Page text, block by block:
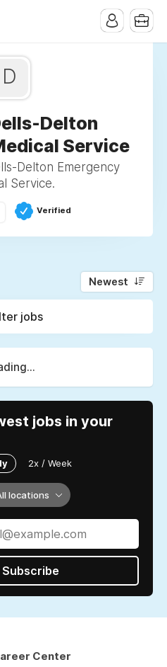
D
Delton
Service
Delton Emergency
Service.
Verified
Newest
jobs
jobs in your
2x / Week
locations
Subscribe
Center